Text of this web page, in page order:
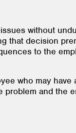
without
that decision
to the
who may have
problem and the